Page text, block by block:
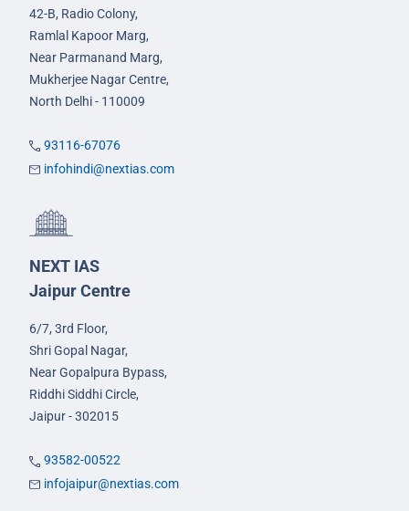
42-B, Radio Colony,
Ramlal Kapoor Marg,
Near Parmanand Marg,
Mukherjee Nagar Centre,
North Delhi - 110009
93116-67076
infohindi@nextias.com
NEXT IAS
Jaipur Centre
6/7, 3rd Floor,
Shri Gopal Nagar,
Near Gopalpura Bypass,
Riddhi Siddhi Circle,
Jaipur - 302015
93582-00522
infojaipur@nextias.com